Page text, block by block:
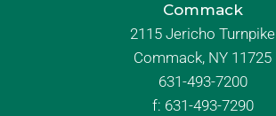
Commack
2115 Jericho Turnpike
Commack, NY 11725
631-493-7200
f: 631-493-7290